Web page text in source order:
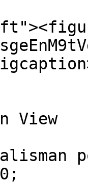
View